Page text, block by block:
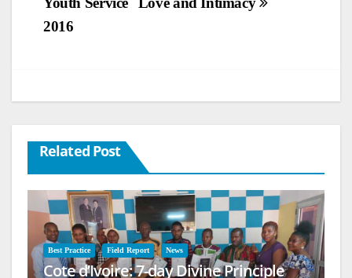
2016
Related Post
Best Practice Field Report News
Cote d’Ivoire: 7-day Divine Principle